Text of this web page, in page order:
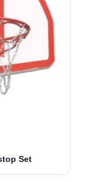
Set